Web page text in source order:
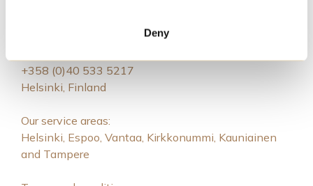
Deny
+358 (0)40 533 5217
Helsinki, Finland
Our service areas:
Helsinki, Espoo, Vantaa, Kirkkonummi, Kauniainen
and Tampere